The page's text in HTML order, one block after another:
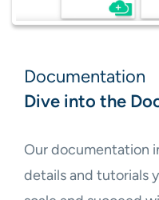
Documentation
Dive into the
Our documentation
details and tutorials